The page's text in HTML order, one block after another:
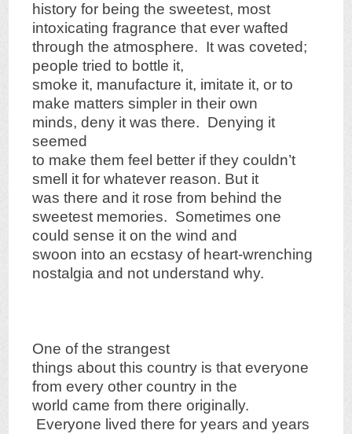
history for being the sweetest, most
intoxicating fragrance that ever wafted
through the atmosphere. It was coveted;
people tried to bottle it,
smoke it, manufacture it, imitate it, or to
make matters simpler in their own
minds, deny it was there. Denying it
seemed
to make them feel better if they couldn’t
smell it for whatever reason. But it
was there and it rose from behind the
sweetest memories. Sometimes one
could sense it on the wind and
swoon into an ecstasy of heart-wrenching
nostalgia and not understand why.
One of the strangest
things about this country is that everyone
from every other country in the
world came from there originally.
Everyone lived there for years and years